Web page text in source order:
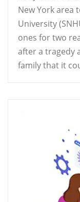
New York area
University
ones for two
after a tragedy
family that it